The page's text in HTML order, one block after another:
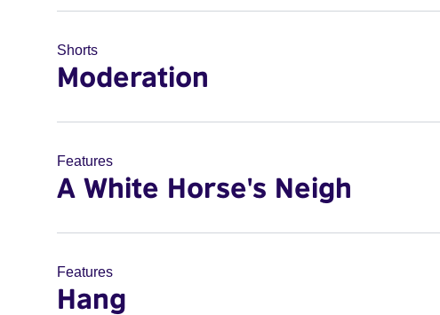
Shorts
Moderation
Features
A White Horse's Neigh
Features
Hang